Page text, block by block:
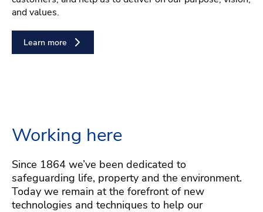
and values.
Learn more
Working here
Since 1864 we’ve been dedicated to
safeguarding life, property and the environment.
Today we remain at the forefront of new
technologies and techniques to help our